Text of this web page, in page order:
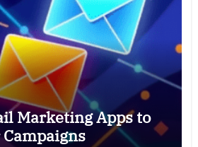
Marketing Apps to